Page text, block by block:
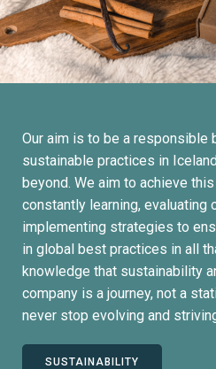
Our aim is to be a responsible
sustainable practices in
beyond. We aim to achieve
constantly learning, evaluating
implementing strategies to
in global best practices in all
knowledge that sustainability
company is a journey, not a
never stop evolving and
SUSTAINABILITY